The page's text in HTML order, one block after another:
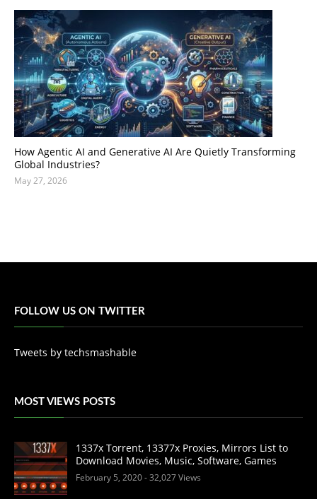
How Agentic AI and Generative AI Are Quietly Transforming
Global Industries?
May 27, 2026
FOLLOW US ON TWITTER
Tweets by techsmashable
MOST VIEWS POSTS
1337x Torrent, 13377x Proxies, Mirrors List to
Download Movies, Music, Software, Games
February 5, 2020- 32,027 Views